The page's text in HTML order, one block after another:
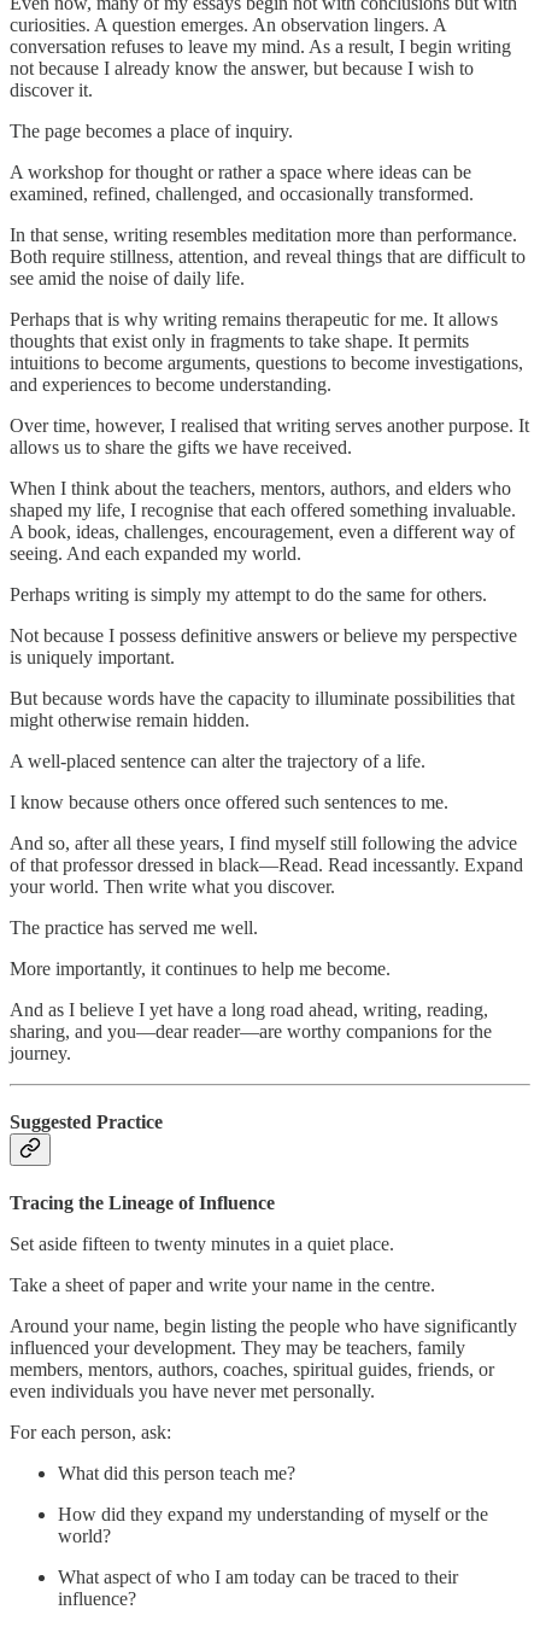
curiosities. A question emerges. An observation lingers. A
conversation refuses to leave my mind. As a result, I begin writing
not because I already know the answer, but because I wish to
discover it.
The page becomes a place of inquiry.
A workshop for thought or rather a space where ideas can be
examined, refined, challenged, and occasionally transformed.
In that sense, writing resembles meditation more than performance.
Both require stillness, attention, and reveal things that are difficult to
see amid the noise of daily life.
Perhaps that is why writing remains therapeutic for me. It allows
thoughts that exist only in fragments to take shape. It permits
intuitions to become arguments, questions to become investigations,
and experiences to become understanding.
Over time, however, I realised that writing serves another purpose. It
allows us to share the gifts we have received.
When I think about the teachers, mentors, authors, and elders who
shaped my life, I recognise that each offered something invaluable.
A book, ideas, challenges, encouragement, even a different way of
seeing. And each expanded my world.
Perhaps writing is simply my attempt to do the same for others.
Not because I possess definitive answers or believe my perspective
is uniquely important.
But because words have the capacity to illuminate possibilities that
might otherwise remain hidden.
A well-placed sentence can alter the trajectory of a life.
I know because others once offered such sentences to me.
And so, after all these years, I find myself still following the advice
of that professor dressed in black—Read. Read incessantly. Expand
your world. Then write what you discover.
The practice has served me well.
More importantly, it continues to help me become.
And as I believe I yet have a long road ahead, writing, reading,
sharing, and you—dear reader—are worthy companions for the
journey.
Suggested Practice
Tracing the Lineage of Influence
Set aside fifteen to twenty minutes in a quiet place.
Take a sheet of paper and write your name in the centre.
Around your name, begin listing the people who have significantly
influenced your development. They may be teachers, family
members, mentors, authors, coaches, spiritual guides, friends, or
even individuals you have never met personally.
For each person, ask:
What did this person teach me?
How did they expand my understanding of myself or the
world?
What aspect of who I am today can be traced to their
influence?